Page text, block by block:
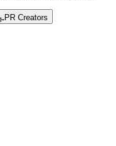
PR Creators